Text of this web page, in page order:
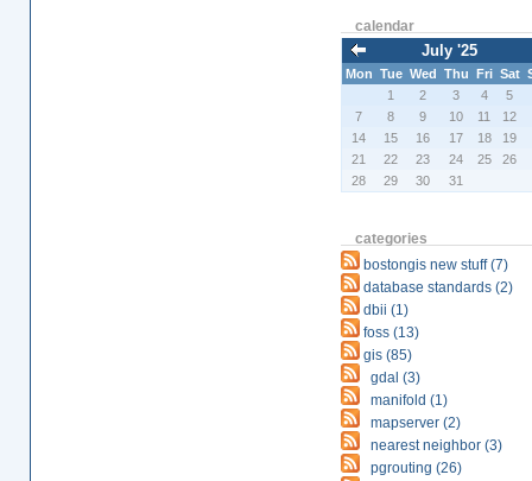
calendar
July '25
Mon Tue Wed Thu Fri Sat
1
2 3 4
5
7
8 9 10 11
12
14
15 16 17 18
19
21
22 23 24 25
26
28
29 30 31
categories
bostongis new stuff (7)
database standards (2)
dbii (1)
foss (13)
gis (85)
gdal (3)
manifold (1)
mapserver (2)
nearest neighbor (3)
pgrouting (26)